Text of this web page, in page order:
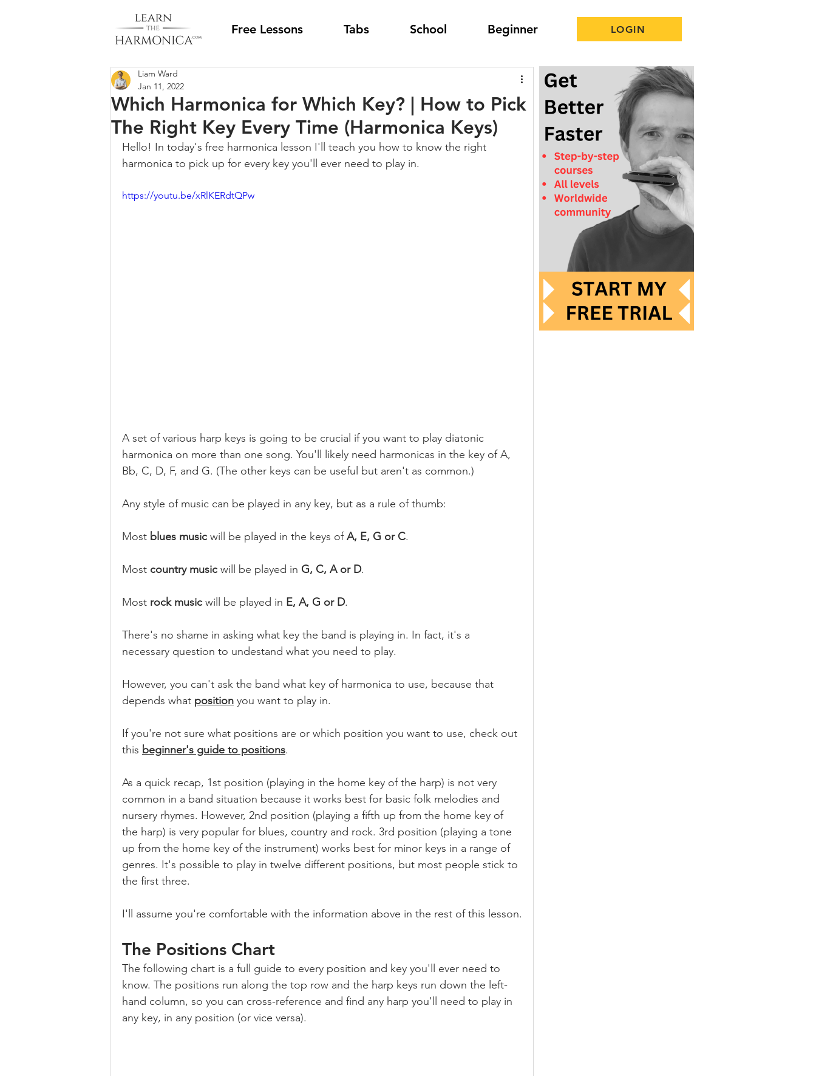
Free Lessons Tabs School Beginner LOGIN
Which Harmonica for Which Key? | How to Pick
The Right Key Every Time (Harmonica Keys)
Liam Ward
Jan 11, 2022
Hello! In today's free harmonica lesson I'll teach you how to know the right
harmonica to pick up for every key you'll ever need to play in.
https://youtu.be/xRlKERdtQPw
A set of various harp keys is going to be crucial if you want to play diatonic
harmonica on more than one song. You'll likely need harmonicas in the key of A,
Bb, C, D, F, and G. (The other keys can be useful but aren't as common.)
Any style of music can be played in any key, but as a rule of thumb:
Most blues music will be played in the keys of A, E, G or C.
Most country music will be played in G, C, A or D.
Most rock music will be played in E, A, G or D.
There's no shame in asking what key the band is playing in. In fact, it's a
necessary question to undestand what you need to play.
However, you can't ask the band what key of harmonica to use, because that
depends what position you want to play in.
If you're not sure what positions are or which position you want to use, check out
this beginner's guide to positions.
As a quick recap, 1st position (playing in the home key of the harp) is not very
common in a band situation because it works best for basic folk melodies and
nursery rhymes. However, 2nd position (playing a fifth up from the home key of
the harp) is very popular for blues, country and rock. 3rd position (playing a tone
up from the home key of the instrument) works best for minor keys in a range of
genres. It's possible to play in twelve different positions, but most people stick to
the first three.
I'll assume you're comfortable with the information above in the rest of this lesson.
The Positions Chart
The following chart is a full guide to every position and key you'll ever need to
know. The positions run along the top row and the harp keys run down the left-
hand column, so you can cross-reference and find any harp you'll need to play in
any key, in any position (or vice versa).